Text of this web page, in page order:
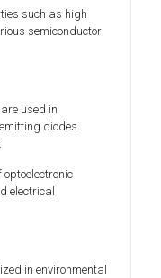
such as high
semiconductor
used in
diodes
optoelectronic
electrical
in environmental